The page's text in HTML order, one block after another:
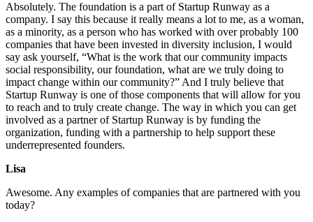
Absolutely. The foundation is a part of Startup Runway as a
company. I say this because it really means a lot to me, as a woman,
as a minority, as a person who has worked with over probably 100
companies that have been invested in diversity inclusion, I would
say ask yourself, “What is the work that our community impacts
social responsibility, our foundation, what are we truly doing to
impact change within our community?” And I truly believe that
Startup Runway is one of those components that will allow for you
to reach and to truly create change. The way in which you can get
involved as a partner of Startup Runway is by funding the
organization, funding with a partnership to help support these
underrepresented founders.
Lisa
Awesome. Any examples of companies that are partnered with you
today?